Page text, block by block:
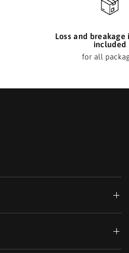
Loss and breakage
included
for all